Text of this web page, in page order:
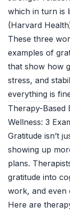
which in turn is
(Harvard Health
These three
examples of
that show how
stress, and
everything is
Therapy-Based
Wellness: 3
Gratitude isn’t
showing up
plans.
gratitude into
work, and even
Here are